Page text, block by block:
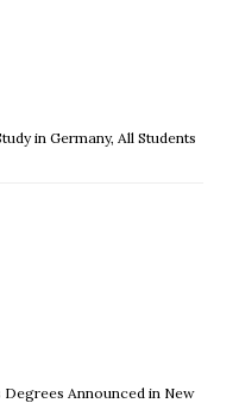
in Germany, All Students
Announced in New